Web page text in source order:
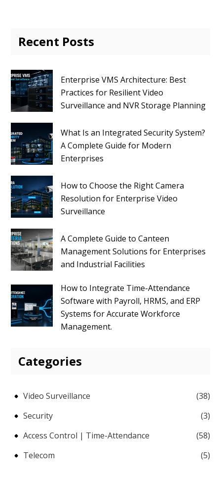
Recent Posts
Enterprise VMS Architecture: Best
Practices for Resilient Video
Surveillance and NVR Storage Planning
What Is an Integrated Security System?
A Complete Guide for Modern
Enterprises
How to Choose the Right Camera
Resolution for Enterprise Video
Surveillance
A Complete Guide to Canteen
Management Solutions for Enterprises
and Industrial Facilities
How to Integrate Time-Attendance
Software with Payroll, HRMS, and ERP
Systems for Accurate Workforce
Management.
Categories
Video Surveillance
(38)
Security
(3)
Access Control | Time-Attendance
(58)
Telecom
(5)